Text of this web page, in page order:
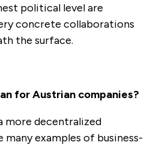
political level are
concrete collaborations
the surface.
for Austrian companies?
more decentralized
many examples of business-